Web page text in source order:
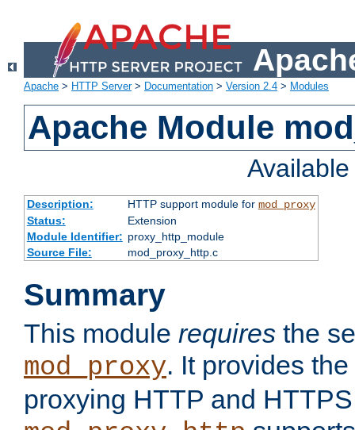
Apache > HTTP Server> Documentation > Version 2.4 > Modules
Apache Module
Description: HTTP support module for mod_proxy
Status:
Extension
Module Identifier: proxy_http_module
Source File:
mod_proxy_http.c
Summary
This module requires the
mod_proxy. It provides
proxying HTTP and